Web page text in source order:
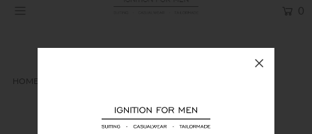
0
HOME
Flinders
SHOP
SALE STOCK / THE OUTLET